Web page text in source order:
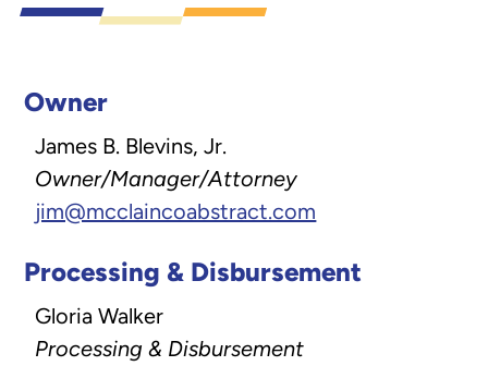
Owner
James B. Blevins, Jr.
Owner/Manager/Attorney
jim@mcclaincoabstract.com
Processing & Disbursement
Gloria Walker
Processing & Disbursement